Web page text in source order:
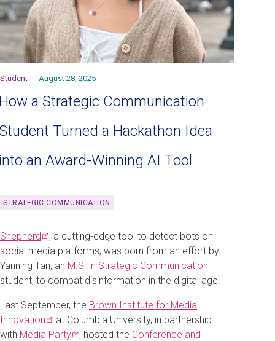
Student - August 28, 2025
a Strategic Communication
Turned a Hackathon Idea
an Award-Winning AI Tool
STRATEGIC COMMUNICATION
Shepherd
, a cutting-edge tool to detect bots on
social media platforms, was born from an effort by
Yanning Tan, an M.S. in Strategic Communication
student, to combat disinformation in the digital age.
Last September, the Brown Institute for Media
Innovation
at Columbia University, in partnership
with Media Party , hosted the Conference and